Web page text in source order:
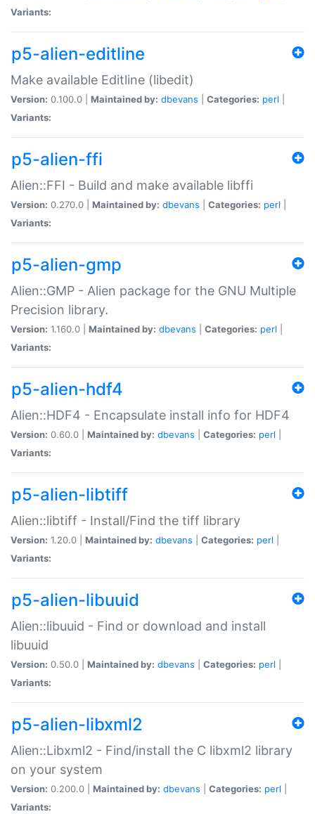
Variants:
p5-alien-editline
Make available Editline (libedit)
Version: 0.100.0 | Maintained by: dbevans Categories: perl
Variants:
p5-alien-ffi
Alien::FFI - Build and make available libffi
Version: 0.270.0 | Maintained by: dbevans Categories: perl
Variants:
p5-alien-gmp
Alien::GMP - Alien package for the GNU Multiple
Precision library.
Version: 1.160.0 | Maintained by: dbevans Categories: perl
Variants:
p5-alien-hdf4
Alien::HDF4 - Encapsulate install info for HDF4
Version: 0.60.0 | Maintained by: dbevans Categories: perl
Variants:
p5-alien-libtiff
Alien::libtiff - Install/Find the tiff library
Version: 1.20.0 | Maintained by: dbevans Categories: perl
Variants:
p5-alien-libuuid
Alien::libuuid - Find or download and install
libuuid
Version: 0.50.0 | Maintained by: dbevans Categories: perl
Variants:
p5-alien-libxml2
Alien::Libxml2 - Find/install the C libxml2 library
on your system
Version: 0.200.0 | Maintained by: dbevans Categories: perl
Variants: